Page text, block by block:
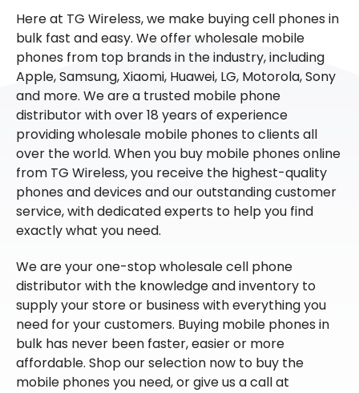
Here at TG Wireless, we make buying cell phones in
bulk fast and easy. We offer wholesale mobile
phones from top brands in the industry, including
Apple, Samsung, Xiaomi, Huawei, LG, Motorola, Sony
and more. We are a trusted mobile phone
distributor with over 18 years of experience
providing wholesale mobile phones to clients all
over the world. When you buy mobile phones online
from TG Wireless, you receive the highest-quality
phones and devices and our outstanding customer
service, with dedicated experts to help you find
exactly what you need.
We are your one-stop wholesale cell phone
distributor with the knowledge and inventory to
supply your store or business with everything you
need for your customers. Buying mobile phones in
bulk has never been faster, easier or more
affordable. Shop our selection now to buy the
mobile phones you need, or give us a call at